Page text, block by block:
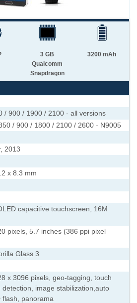
3 GB
Qualcomm
Snapdragon
3200 mAh
/ 900 / 1900 / 2100 - all versions
/ 900 / 1800 / 2100 / 2600 - N9005
2013
x 8.3 mm
capacitive touchscreen, 16M
pixels, 5.7 inches (386 ppi pixel
Glass 3
x 3096 pixels, geo-tagging, touch
detection, image stabilization,auto
flash, panorama